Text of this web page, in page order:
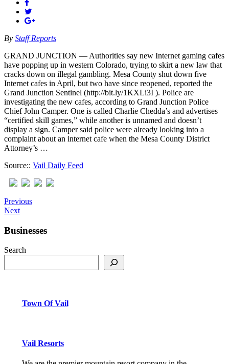
By Staff Reports
GRAND JUNCTION — Authorities say new Internet gaming cafes
have popping up in western Colorado, trying to skirt a new law that
cracks down on illegal gambling. Mesa County shut down five
Internet cafes in April, but two have since reopened, reported the
Grand Junction Sentinel (http://bit.ly/1KXLi3I ). Police are
investigating the new cafes, according to Grand Junction Police
Chief John Camper. One is called Charlie Chedda’s and advertises
“certified skill games,” while another is unnamed and doesn’t
display a sign. Camper said police were already looking into a
complaint about an internet cafe when the Mesa County District
Attorney’s …
Source:: Vail Daily Feed
Previous
Next
Businesses
Search
Town Of Vail
Vail Resorts